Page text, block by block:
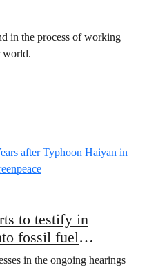
in the process of working
world.
to testify in
fossil fuel
in the ongoing hearings